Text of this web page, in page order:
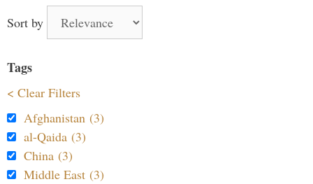
Sort by
Tags
< Clear Filters
Afghanistan (3)
al-Qaida (3)
China (3)
Middle East (3)